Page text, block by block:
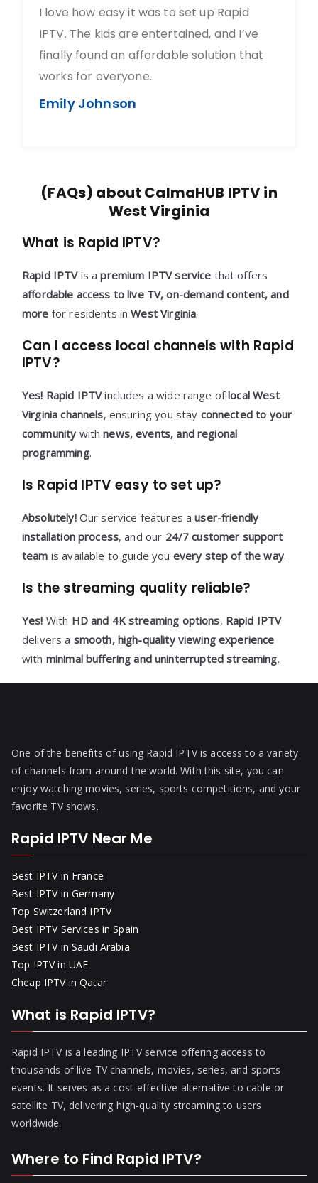
I love how easy it was to set up Rapid
IPTV. The kids are entertained, and I’ve
finally found an affordable solution that
works for everyone.
Emily Johnson
(FAQs) about CalmaHUB IPTV in
West Virginia
What is Rapid IPTV?
Rapid IPTVis apremium IPTV service that offers
affordable access to live TV, on-demand content, and
more for residents inWest Virginia.
Can I access local channels with Rapid
IPTV?
Yes! Rapid IPTVincludes a wide range oflocal West
Virginia channels, ensuring you stay connected to your
community withnews, events, and regional
programming.
Is Rapid IPTV easy to set up?
Absolutely!Our service features auser-friendly
installation process, and our 24/7 customer support
team is available to guide you every step of the way.
Is the streaming quality reliable?
Yes! With HD and 4K streaming options, Rapid IPTV
delivers a smooth, high-quality viewing experience
with minimal buffering and uninterrupted streaming.
One of the benefits of using Rapid IPTV is access to a variety
of channels from around the world. With this site, you can
enjoy watching movies, series, sports competitions, and your
favorite TV shows.
Rapid IPTV Near Me
Best IPTV in France
Best IPTV in Germany
Top Switzerland IPTV
Best IPTV Services in Spain
Best IPTV in Saudi Arabia
Top IPTV in UAE
Cheap IPTV in Qatar
What is Rapid IPTV?
Rapid IPTV is a leading IPTV service offering access to
thousands of live TV channels, movies, series, and sports
events. It serves as a cost-effective alternative to cable or
satellite TV, delivering high-quality streaming to users
worldwide.
Where to Find Rapid IPTV?